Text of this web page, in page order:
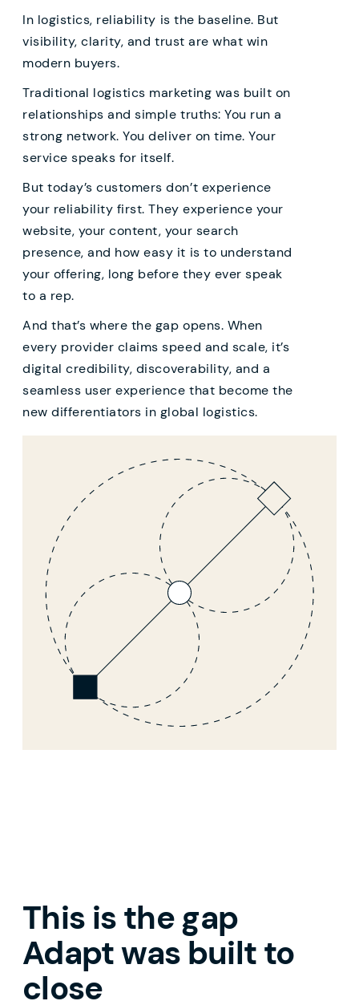
In logistics, reliability is the baseline. But
visibility, clarity, and trust are what win
modern buyers.
Traditional logistics marketing was built on
relationships and simple truths: You run a
strong network. You deliver on time. Your
service speaks for itself.
But today’s customers don’t experience
your reliability first. They experience your
website, your content, your search
presence, and how easy it is to understand
your offering, long before they ever speak
to a rep.
And that’s where the gap opens. When
every provider claims speed and scale, it’s
digital credibility, discoverability, and a
seamless user experience that become the
new differentiators in global logistics.
This is the gap
Adapt was built to
close